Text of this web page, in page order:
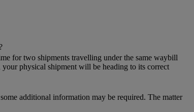
for two shipments travelling under the same waybill
physical shipment will be heading to its correct
additional information may be required. The matter